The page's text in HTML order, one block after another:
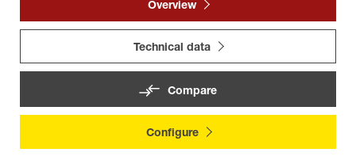
Overview
Technical data
Compare
Configure